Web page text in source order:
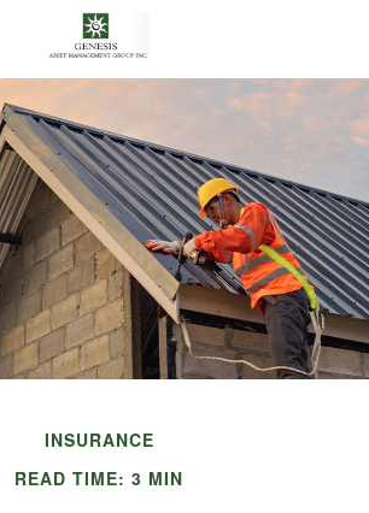
INSURANCE
READ TIME: 3 MIN